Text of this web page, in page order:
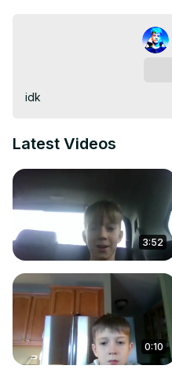
idk
Latest Videos
3:52
0:10